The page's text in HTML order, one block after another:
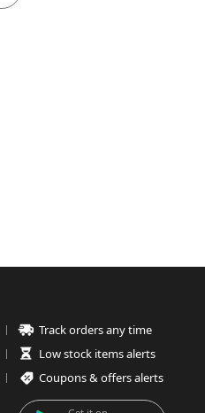
Track orders any time
Low stock items alerts
Coupons & offers alerts